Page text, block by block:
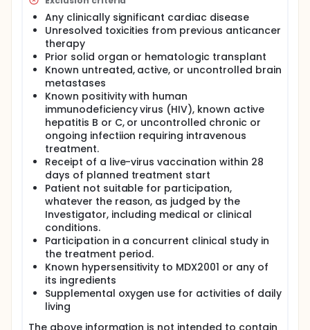
Any clinically significant cardiac disease
Unresolved toxicities from previous anticancer
therapy
Prior solid organ or hematologic transplant
Known untreated, active, or uncontrolled brain
metastases
Known positivity with human
immunodeficiency virus (HIV), known active
hepatitis B or C, or uncontrolled chronic or
ongoing infectiion requiring intravenous
treatment.
Receipt of a live-virus vaccination within 28
days of planned treatment start
Patient not suitable for participation,
whatever the reason, as judged by the
Investigator, including medical or clinical
conditions.
Participation in a concurrent clinical study in
the treatment period.
Known hypersensitivity to MDX2001 or any of
its ingredients
Supplemental oxygen use for activities of daily
living
The above information is not intended to contain